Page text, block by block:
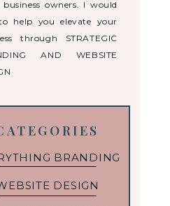
DESIGN
BRANDING
business owners. I would
help you elevate your
through STRATEGIC
AND WEBSITE